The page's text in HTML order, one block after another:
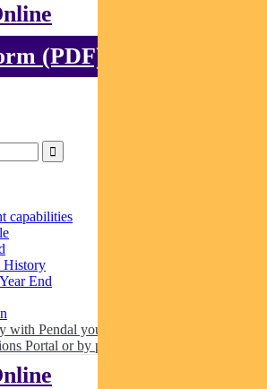
(PDF)
capabilities
History
End
with Pendal you can apply online via our
Portal or by paper.